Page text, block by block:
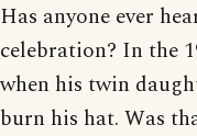
Has anyone ever
celebration? In the
when his twin
burn his hat. Was